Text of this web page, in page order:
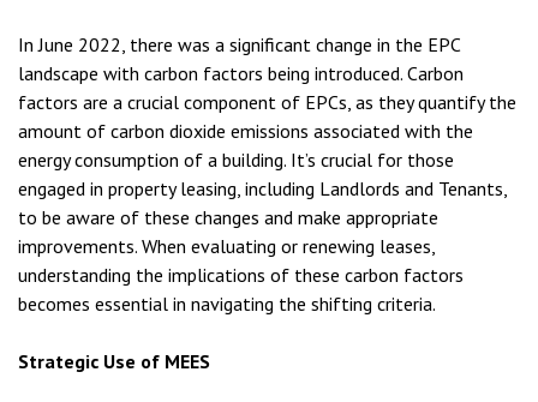
In June 2022, there was a significant change in the EPC
landscape with carbon factors being introduced. Carbon
factors are a crucial component of EPCs, as they quantify the
amount of carbon dioxide emissions associated with the
energy consumption of a building. It’s crucial for those
engaged in property leasing, including Landlords and Tenants,
to be aware of these changes and make appropriate
improvements. When evaluating or renewing leases,
understanding the implications of these carbon factors
becomes essential in navigating the shifting criteria.
Strategic Use of MEES